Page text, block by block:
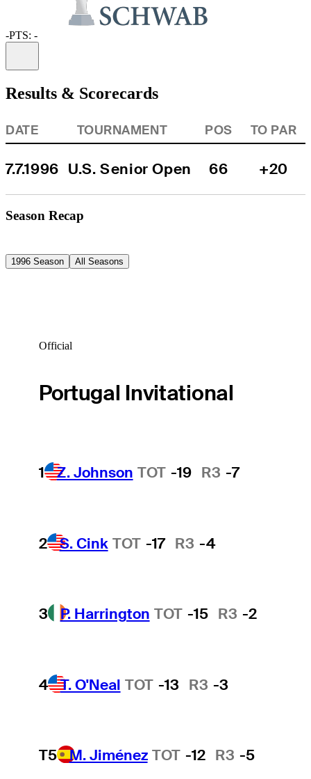
-PTS: -
Results & Scorecards
DATE TOURNAMENT POS TO PAR
7.7.1996 U.S. Senior Open 66 +20
Season Recap
1996 Season All Seasons
Official
Portugal Invitational
1 Z. Johnson TOT -19 R3 -7
2 S. Cink TOT -17 R3 -4
3 P. Harrington TOT -15 R3 -2
4 T. O'Neal TOT -13 R3 -3
T5 M. Jiménez TOT -12 R3 -5